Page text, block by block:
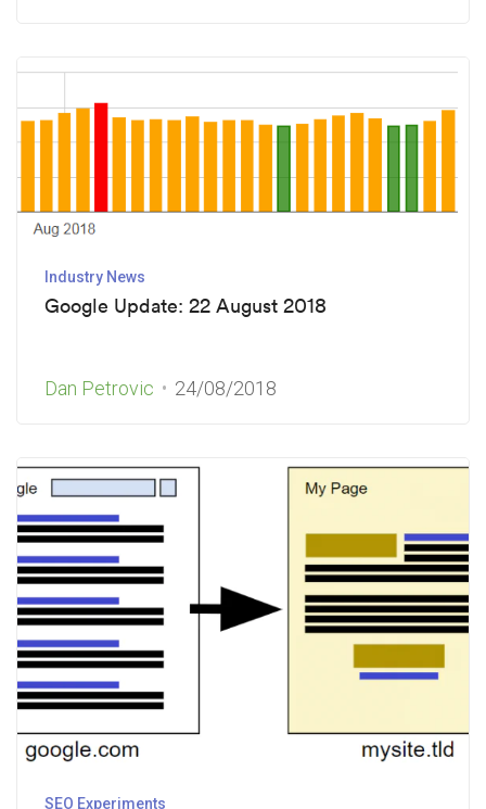
Industry News
Google Update: 22 August 2018
Dan Petrovic 24/08/2018
SEO Experiments